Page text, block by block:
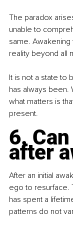
The paradox
unable to
same.
reality beyond all
It is not a state to
has always been.
what matters is
present.
6.
after
After an initial
ego to resurface.
has spent a
patterns do not